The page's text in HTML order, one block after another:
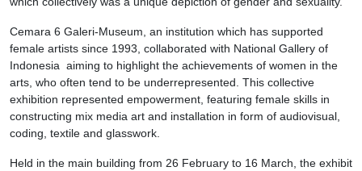
Cemara 6 Galeri-Museum, an institution which has supported
female artists since 1993, collaborated with National Gallery of
Indonesia aiming to highlight the achievements of women in the
arts, who often tend to be underrepresented. This collective
exhibition represented empowerment, featuring female skills in
constructing mix media art and installation in form of audiovisual,
coding, textile and glasswork.
Held in the main building from 26 February to 16 March, the exhibit